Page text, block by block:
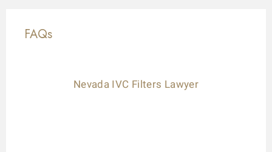
FAQs
Nevada IVC Filters Lawyer